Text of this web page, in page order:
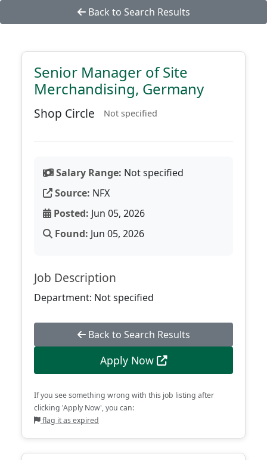
Back to Search Results
Senior Manager of Site
Merchandising, Germany
Shop Circle Not specified
Salary Range: Not specified
Source: NFX
Posted: Jun 05, 2026
Found: Jun 05, 2026
Job Description
Department: Not specified
Back to Search Results
Apply Now
If you see something wrong with this job listing after
clicking 'Apply Now', you can:
flag it as expired